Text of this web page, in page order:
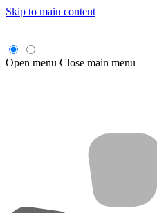
Skip to main content
Open menu Close main menu